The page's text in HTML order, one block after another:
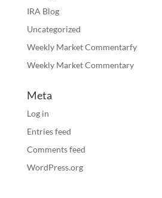
IRA Blog
Uncategorized
Weekly Market Commentarfy
Weekly Market Commentary
Meta
Log in
Entries feed
Comments feed
WordPress.org